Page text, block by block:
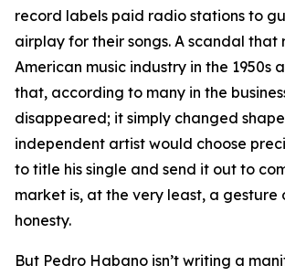
record labels paid radio stations to
airplay for their songs. A scandal that
American music industry in the 1950s
that, according to many in the
disappeared; it simply changed
independent artist would choose
to title his single and send it out to
market is, at the very least, a gesture
honesty.
But Pedro Habano isn’t writing a